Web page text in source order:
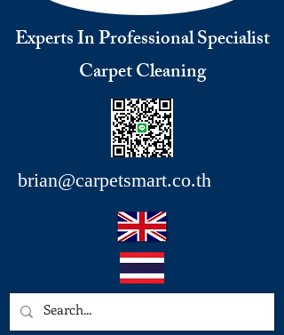
brian@carpetsmart.co.th
Experts In Professional Specialist
Carpet Cleaning